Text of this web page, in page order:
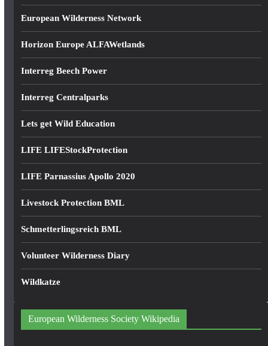
European Wilderness Network
Horizon Europe ALFAWetlands
Interreg Beech Power
Interreg Centralparks
Lets get Wild Education
LIFE LIFEStockProtection
LIFE Parnassius Apollo 2020
Livestock Protection BML
Schmetterlingsreich BML
Volunteer Wilderness Diary
Wildkatze
European Wilderness Society Wikipedia